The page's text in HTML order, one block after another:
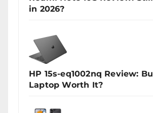
in 2026?
HP 15s-eq1002nq Review:
Laptop Worth It?